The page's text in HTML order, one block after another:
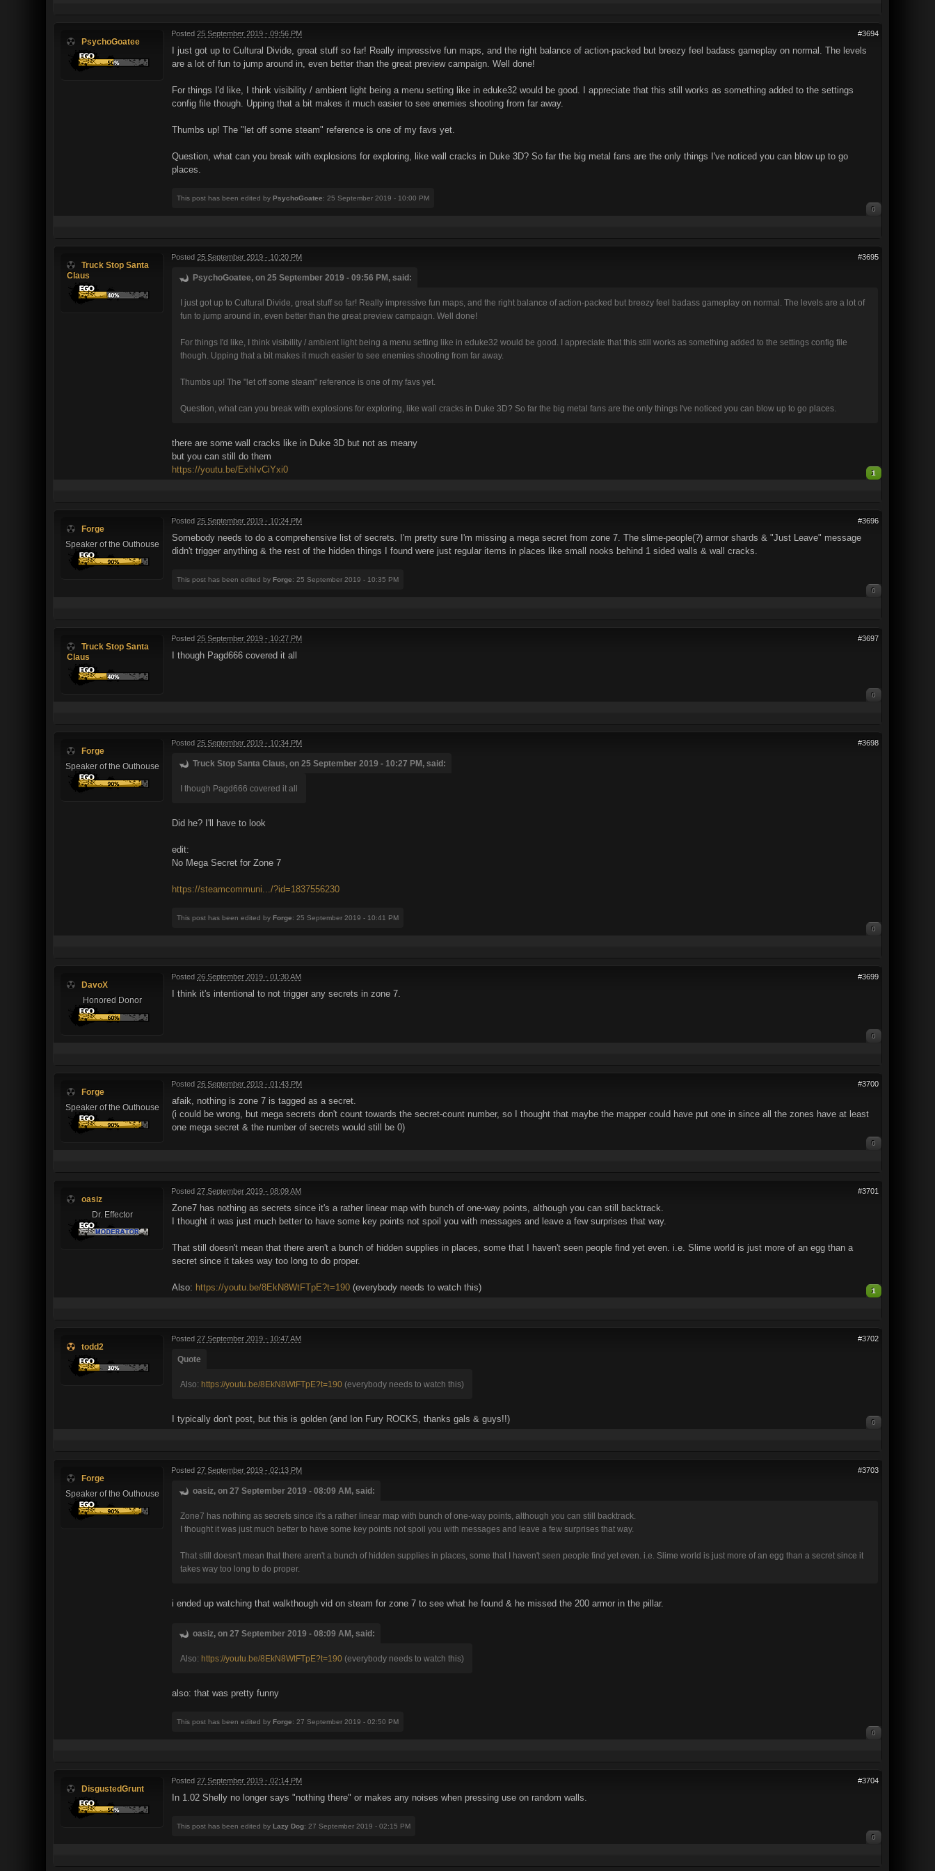
PsychoGoatee
#3694
Posted 25 September 2019 - 09:56 PM
I just got up to Cultural Divide, great stuff so far! Really impressive fun maps, and the right balance of action-packed but breezy feel badass gameplay on normal. The levels
are a lot of fun to jump around in, even better than the great preview campaign. Well done!
For things I'd like, I think visibility / ambient light being a menu setting like in eduke32 would be good. I appreciate that this still works as something added to the settings
config file though. Upping that a bit makes it much easier to see enemies shooting from far away.
Thumbs up! The "let off some steam" reference is one of my favs yet.
Question, what can you break with explosions for exploring, like wall cracks in Duke 3D? So far the big metal fans are the only things I've noticed you can blow up to go
places.
This post has been edited by PsychoGoatee: 25 September 2019 - 10:00 PM
0
Truck Stop Santa
Claus
#3695
Posted 25 September 2019 - 10:20 PM
PsychoGoatee, on 25 September 2019 - 09:56 PM, said:
I just got up to Cultural Divide, great stuff so far! Really impressive fun maps, and the right balance of action-packed but breezy feel badass gameplay on normal. The levels are a lot of
fun to jump around in, even better than the great preview campaign. Well done!
For things I'd like, I think visibility / ambient light being a menu setting like in eduke32 would be good. I appreciate that this still works as something added to the settings config file
though. Upping that a bit makes it much easier to see enemies shooting from far away.
Thumbs up! The "let off some steam" reference is one of my favs yet.
Question, what can you break with explosions for exploring, like wall cracks in Duke 3D? So far the big metal fans are the only things I've noticed you can blow up to go places.
there are some wall cracks like in Duke 3D but not as meany
but you can still do them
https://youtu.be/ExhIvCiYxi0
1
Forge
Speaker of the Outhouse
#3696
Posted 25 September 2019 - 10:24 PM
Somebody needs to do a comprehensive list of secrets. I'm pretty sure I'm missing a mega secret from zone 7. The slime-people(?) armor shards & "Just Leave" message
didn't trigger anything & the rest of the hidden things I found were just regular items in places like small nooks behind 1 sided walls & wall cracks.
This post has been edited by Forge: 25 September 2019 - 10:35 PM
0
Truck Stop Santa
Claus
#3697
Posted 25 September 2019 - 10:27 PM
I though Pagd666 covered it all
0
Forge
Speaker of the Outhouse
#3698
Posted 25 September 2019 - 10:34 PM
Truck Stop Santa Claus, on 25 September 2019 - 10:27 PM, said:
I though Pagd666 covered it all
Did he? I'll have to look
edit:
No Mega Secret for Zone 7
https://steamcommuni.../?id=1837556230
This post has been edited by Forge: 25 September 2019 - 10:41 PM
0
DavoX
Honored Donor
#3699
Posted 26 September 2019 - 01:30 AM
I think it's intentional to not trigger any secrets in zone 7.
0
Forge
Speaker of the Outhouse
#3700
Posted 26 September 2019 - 01:43 PM
afaik, nothing is zone 7 is tagged as a secret.
(i could be wrong, but mega secrets don't count towards the secret-count number, so I thought that maybe the mapper could have put one in since all the zones have at least
one mega secret & the number of secrets would still be 0)
0
oasiz
Dr. Effector
#3701
Posted 27 September 2019 - 08:09 AM
Zone7 has nothing as secrets since it's a rather linear map with bunch of one-way points, although you can still backtrack.
I thought it was just much better to have some key points not spoil you with messages and leave a few surprises that way.
That still doesn't mean that there aren't a bunch of hidden supplies in places, some that I haven't seen people find yet even. i.e. Slime world is just more of an egg than a
secret since it takes way too long to do proper.
Also: https://youtu.be/8EkN8WtFTpE?t=190 (everybody needs to watch this) 1
todd2
#3702
Posted 27 September 2019 - 10:47 AM
Quote
Also: https://youtu.be/8EkN8WtFTpE?t=190 (everybody needs to watch this)
I typically don't post, but this is golden (and Ion Fury ROCKS, thanks gals & guys!!) 0
Forge
Speaker of the Outhouse
#3703
Posted 27 September 2019 - 02:13 PM
oasiz, on 27 September 2019 - 08:09 AM, said:
Zone7 has nothing as secrets since it's a rather linear map with bunch of one-way points, although you can still backtrack.
I thought it was just much better to have some key points not spoil you with messages and leave a few surprises that way.
That still doesn't mean that there aren't a bunch of hidden supplies in places, some that I haven't seen people find yet even. i.e. Slime world is just more of an egg than a secret since it
takes way too long to do proper.
i ended up watching that walkthough vid on steam for zone 7 to see what he found & he missed the 200 armor in the pillar.
oasiz, on 27 September 2019 - 08:09 AM, said:
Also: https://youtu.be/8EkN8WtFTpE?t=190 (everybody needs to watch this)
also: that was pretty funny
This post has been edited by Forge: 27 September 2019 - 02:50 PM
0
DisgustedGrunt
#3704
Posted 27 September 2019 - 02:14 PM
In 1.02 Shelly no longer says "nothing there" or makes any noises when pressing use on random walls.
This post has been edited by Lazy Dog: 27 September 2019 - 02:15 PM
0